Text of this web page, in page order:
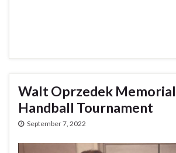
Walt Oprzedek
Handball Tournament
September 7, 2022